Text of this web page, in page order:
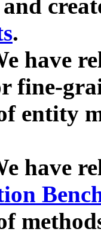
.
have
fine-
entity
have